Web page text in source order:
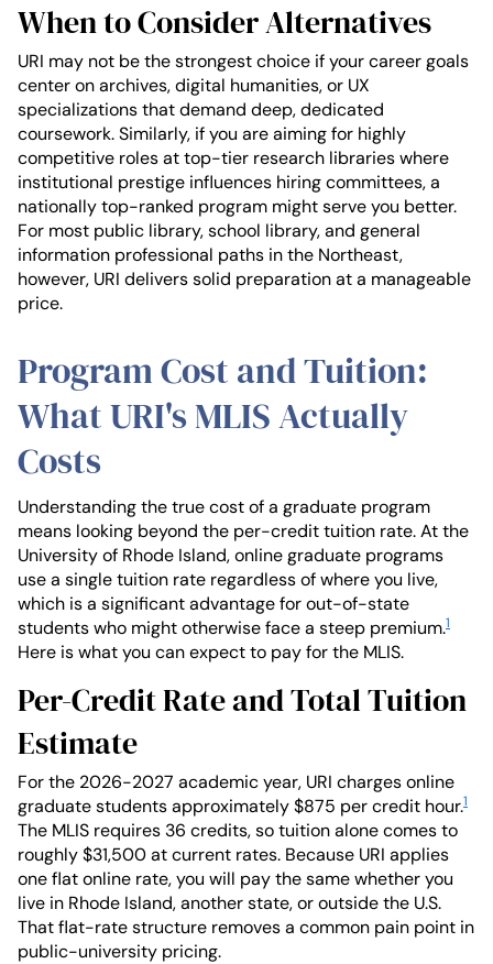
When to Consider Alternatives
URI may not be the strongest choice if your career goals
center on archives, digital humanities, or UX
specializations that demand deep, dedicated
coursework. Similarly, if you are aiming for highly
competitive roles at top-tier research libraries where
institutional prestige influences hiring committees, a
nationally top-ranked program might serve you better.
For most public library, school library, and general
information professional paths in the Northeast,
however, URI delivers solid preparation at a manageable
price.
Program Cost and Tuition:
What URI's MLIS Actually
Costs
Understanding the true cost of a graduate program
means looking beyond the per-credit tuition rate. At the
University of Rhode Island, online graduate programs
use a single tuition rate regardless of where you live,
which is a significant advantage for out-of-state
students who might otherwise face a steep premium.1
Here is what you can expect to pay for the MLIS.
Per-Credit Rate and Total Tuition
Estimate
For the 2026-2027 academic year, URI charges online
graduate students approximately $875 per credit hour.1
The MLIS requires 36 credits, so tuition alone comes to
roughly $31,500 at current rates. Because URI applies
one flat online rate, you will pay the same whether you
live in Rhode Island, another state, or outside the U.S.
That flat-rate structure removes a common pain point in
public-university pricing.